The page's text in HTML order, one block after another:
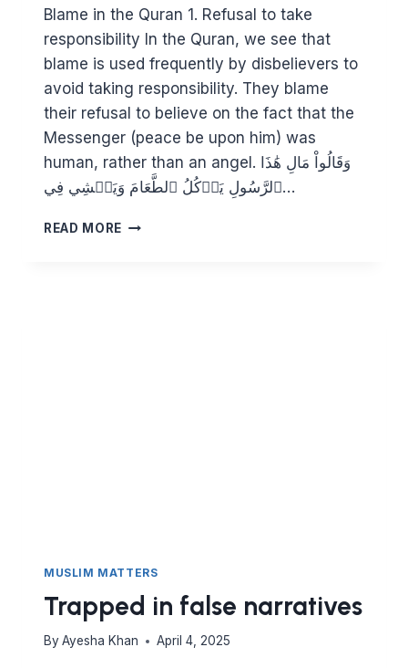
Blame in the Quran 1. Refusal to take
responsibility In the Quran, we see that
blame is used frequently by disbelievers to
avoid taking responsibility. They blame
their refusal to believe on the fact that the
Messenger (peace be upon him) was
human, rather than an angel. وَقَالُواْ مَالِ هَٰذَا
ٱلرَّسُولِ يَأۡكُلُ ٱلطَّعَامَ وَيَمۡشِي فِي…
READ MORE THE
MUSLIM MATTERS
Trapped in false narratives
By Ayesha Khan April 4, 2025